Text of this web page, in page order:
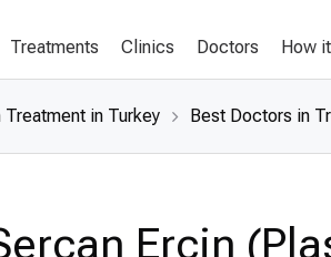
Treatments Clinics Doctors How
in Turkey Best Doctors in
Erçin